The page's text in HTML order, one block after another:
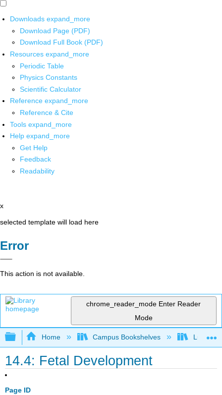
Downloads expand_more
Download Page (PDF)
Download Full Book (PDF)
Resources expand_more
Periodic Table
Physics Constants
Scientific Calculator
Reference expand_more
Reference & Cite
Tools expand_more
Help expand_more
Get Help
Feedback
Readability
x
selected template will load here
Error
This action is not available.
chrome_reader_mode Enter Reader
Mode
Expand/collapse global hierarchy
Home Campus Bookshelves Lumen
14.4: Fetal Development
Page ID